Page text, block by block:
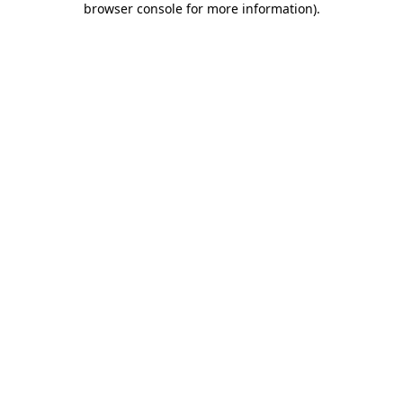
browser console for more information).